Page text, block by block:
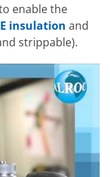
enable the
insulation and
strippable).